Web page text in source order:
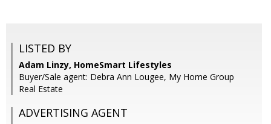
LISTED BY
Adam Linzy, HomeSmart Lifestyles
Buyer/Sale agent: Debra Ann Lougee, My Home Group
Real Estate
ADVERTISING AGENT